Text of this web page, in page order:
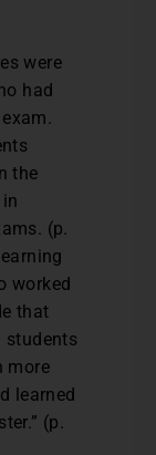
were
had
the
(p.
worked
that
students
more
learned
(p.